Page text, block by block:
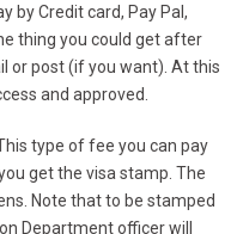
by Credit card, Pay Pal,
thing you could get after
or post (if you want). At this
and approved.
type of fee you can pay
get the visa stamp. The
Note that to be stamped
Department officer will